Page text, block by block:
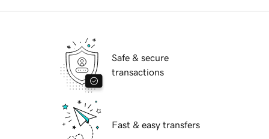
Safe & secure
transactions
Fast & easy transfers